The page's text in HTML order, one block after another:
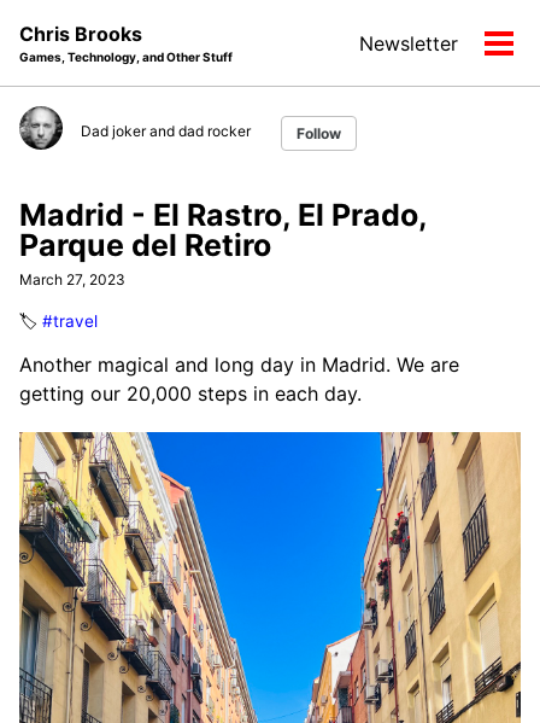
navigation
Chris Brooks
Games, Technology, and Other Stuff
Newsletter
Dad joker and dad rocker Follow
Madrid - El Rastro, El Prado,
Parque del Retiro
March 27, 2023
🏷️ #travel
Another magical and long day in Madrid. We are
getting our 20,000 steps in each day.